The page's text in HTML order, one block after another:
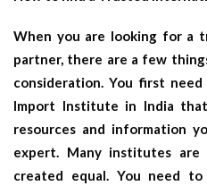
When you are looking for a
partner, there are a few
consideration. You first
Import Institute in India
resources and information
expert. Many institutes
created equal. You need